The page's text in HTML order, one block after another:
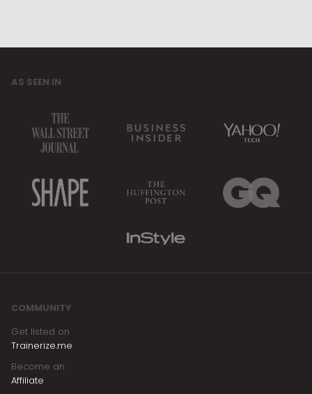
AS SEEN IN
COMMUNITY
Get listed on
Trainerize.me
Become an
Affiliate